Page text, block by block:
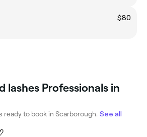
$80
lashes Professionals in
ready to book in Scarborough. See all